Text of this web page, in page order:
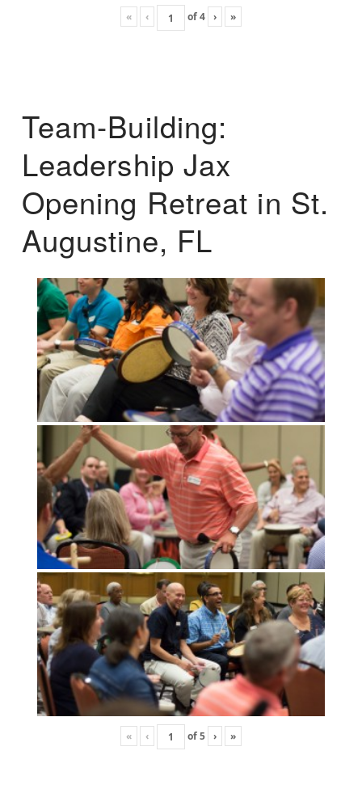
« ‹ of4 › »
Team-Building:
Leadership Jax
Opening Retreat in St.
Augustine, FL
« ‹ of5 › »